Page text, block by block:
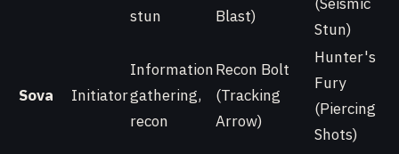
stun Blast)
Stun)
Sova Initiator
Information
gathering,
recon
Recon Bolt
(Tracking
Arrow)
Hunter's
Fury
(Piercing
Shots)